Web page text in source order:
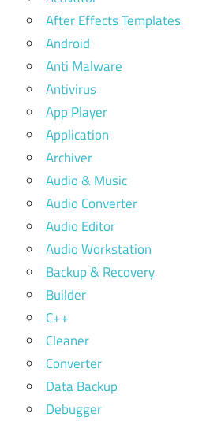
After Effects Templates
Android
Anti Malware
Antivirus
App Player
Application
Archiver
Audio & Music
Audio Converter
Audio Editor
Audio Workstation
Backup & Recovery
Builder
C++
Cleaner
Converter
Data Backup
Debugger